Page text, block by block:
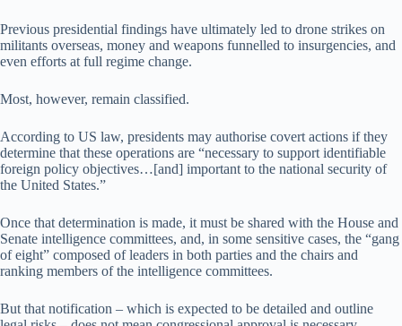
Previous presidential findings have ultimately led to drone strikes on
militants overseas, money and weapons funnelled to insurgencies, and
even efforts at full regime change.
Most, however, remain classified.
According to US law, presidents may authorise covert actions if they
determine that these operations are “necessary to support identifiable
foreign policy objectives…[and] important to the national security of
the United States.”
Once that determination is made, it must be shared with the House and
Senate intelligence committees, and, in some sensitive cases, the “gang
of eight” composed of leaders in both parties and the chairs and
ranking members of the intelligence committees.
But that notification – which is expected to be detailed and outline